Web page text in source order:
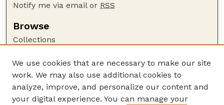
Notify me via email or RSS
Browse
Collections
Authors
Author Corner
Author FAQ
We use cookies that are necessary to make our site
work. We may also use additional cookies to
analyze, improve, and personalize our content and
your digital experience. You can manage your